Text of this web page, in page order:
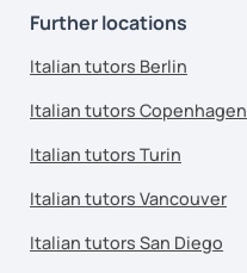
Further locations
Italian tutors Berlin
Italian tutors Copenhagen
Italian tutors Turin
Italian tutors Vancouver
Italian tutors San Diego